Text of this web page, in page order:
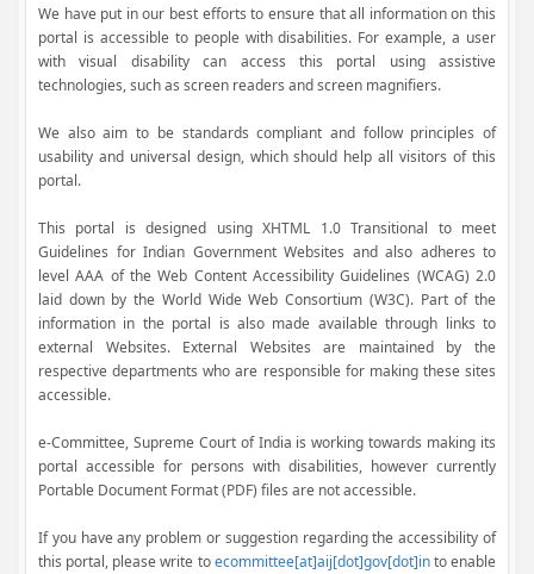
We have put in our best efforts to ensure that all information on this
portal is accessible to people with disabilities. For example, a user
with visual disability can access this portal using assistive
technologies, such as screen readers and screen magnifiers.
We also aim to be standards compliant and follow principles of
usability and universal design, which should help all visitors of this
portal.
This portal is designed using XHTML 1.0 Transitional to meet
Guidelines for Indian Government Websites and also adheres to
level AAA of the Web Content Accessibility Guidelines (WCAG) 2.0
laid down by the World Wide Web Consortium (W3C). Part of the
information in the portal is also made available through links to
external Websites. External Websites are maintained by the
respective departments who are responsible for making these sites
accessible.
e-Committee, Supreme Court of India is working towards making its
portal accessible for persons with disabilities, however currently
Portable Document Format (PDF) files are not accessible.
If you have any problem or suggestion regarding the accessibility of
this portal, please write toecommittee[at]aij[dot]gov[dot]into enable